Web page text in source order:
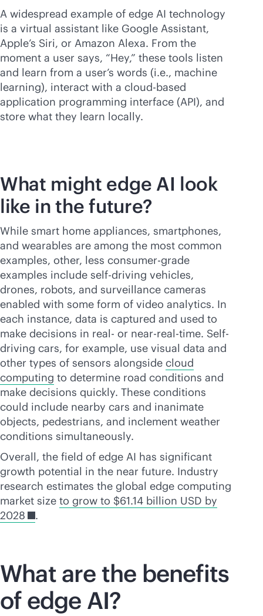
A widespread example of edge AI technology
is a virtual assistant like Google Assistant,
Apple’s Siri, or Amazon Alexa. From the
moment a user says, “Hey,” these tools listen
and learn from a user’s words (i.e., machine
learning), interact with a cloud-based
application programming interface (API), and
store what they learn locally.
What might edge AI look
like in the future?
While smart home appliances, smartphones,
and wearables are among the most common
examples, other, less consumer-grade
examples include self-driving vehicles,
drones, robots, and surveillance cameras
enabled with some form of video analytics. In
each instance, data is captured and used to
make decisions in real- or near-real-time. Self-
driving cars, for example, use visual data and
other types of sensors alongside cloud
computing to determine road conditions and
make decisions quickly. These conditions
could include nearby cars and inanimate
objects, pedestrians, and inclement weather
conditions simultaneously.
Overall, the field of edge AI has significant
growth potential in the near future. Industry
research estimates the global edge computing
market size to grow to $61.14 billion USD by
2028
.
What are the benefits
of edge AI?